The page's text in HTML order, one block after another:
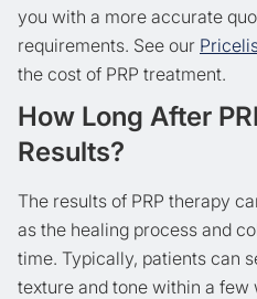
you with a more accurate
requirements. See our
the cost of PRP treatment.
How Long After
Results?
The results of PRP therapy
as the healing process and
time. Typically, patients can
texture and tone within a